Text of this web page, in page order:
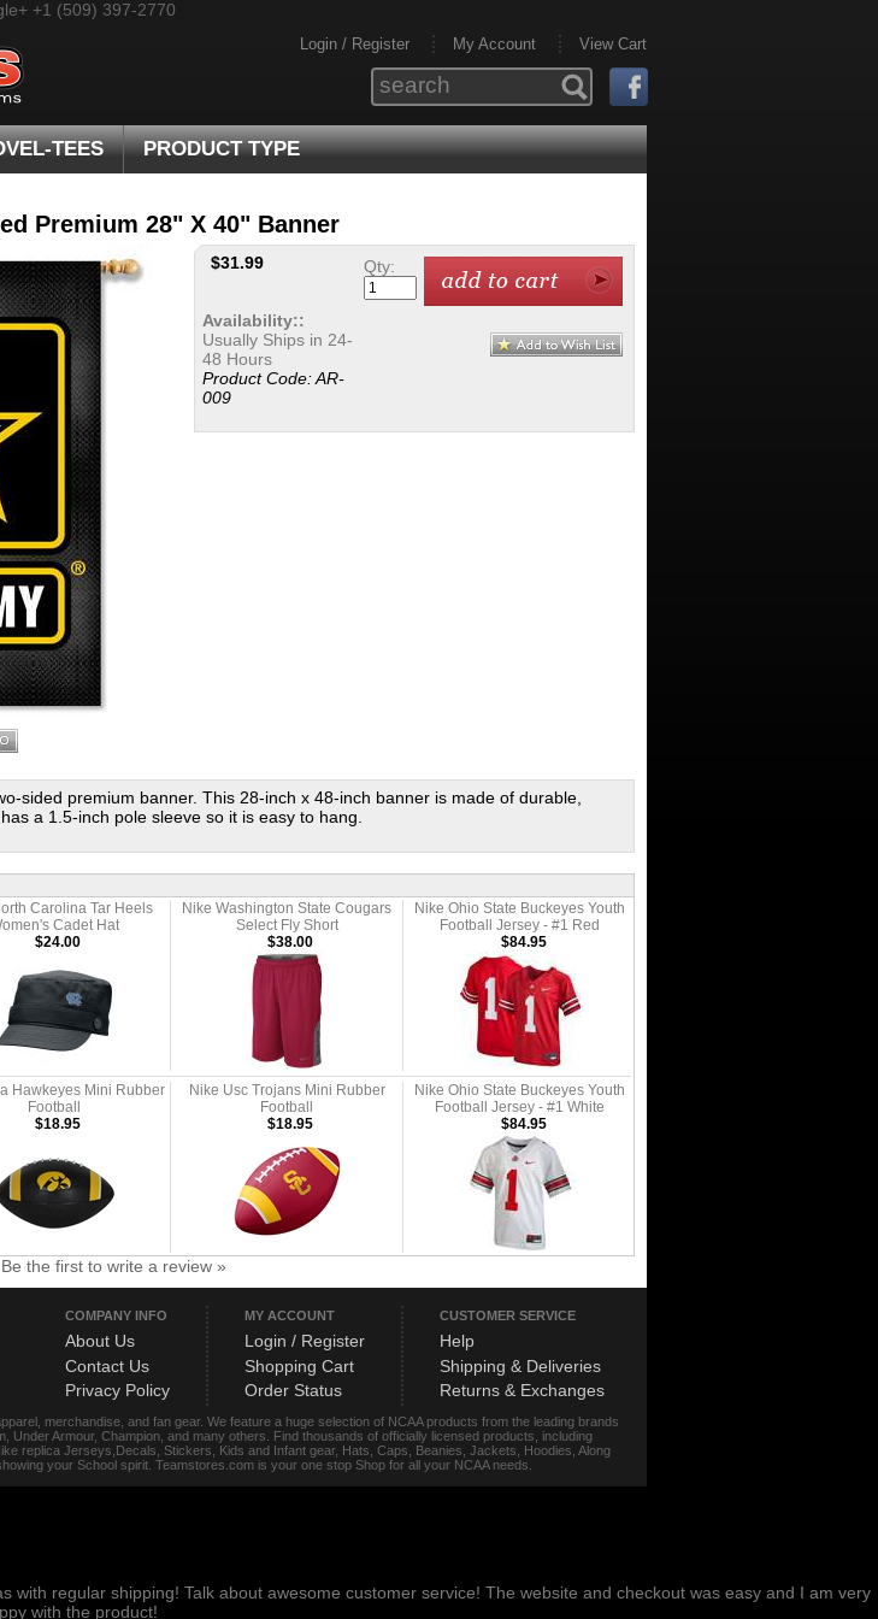
+1 (509) 397-2770
Login / Register My Account View Cart
TEES PRODUCT TYPE
Premium 28" X 40" Banner
$31.99
Availability::
Usually Ships in 24-
48 Hours
Product Code:AR-
009
Qty:
sided premium banner. This 28-inch x 48-inch banner is made of durable,
a 1.5-inch pole sleeve so it is easy to hang.
Carolina Tar Heels
Cadet Hat
Nike Washington State Cougars
Select Fly Short
Nike Ohio State Buckeyes Youth
Football Jersey - #1 Red
$24.00 $38.00 $84.95
Hawkeyes Mini Rubber
Football
Nike Usc Trojans Mini Rubber
Football
Nike Ohio State Buckeyes Youth
Football Jersey - #1 White
$18.95 $18.95 $84.95
Be the first to write a review »
CUSTOMER SERVICE
Help
Shipping & Deliveries
Returns & Exchanges
MY ACCOUNT
Login / Register
Shopping Cart
Order Status
COMPANY INFO
About Us
Contact Us
Privacy Policy
merchandise, and fan gear. We feature a huge selection of NCAA products from the leading brands
Under Armour, Champion, and many others. Find thousands of officially licensed products, including
replica Jerseys,Decals, Stickers, Kids and Infant gear, Hats, Caps, Beanies, Jackets, Hoodies, Along
your School spirit. Teamstores.com is your one stop Shop for all your NCAA needs.
regular shipping! Talk about awesome customer service! The website and checkout was easy and I am very
with the product!